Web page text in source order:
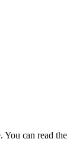
You can read the